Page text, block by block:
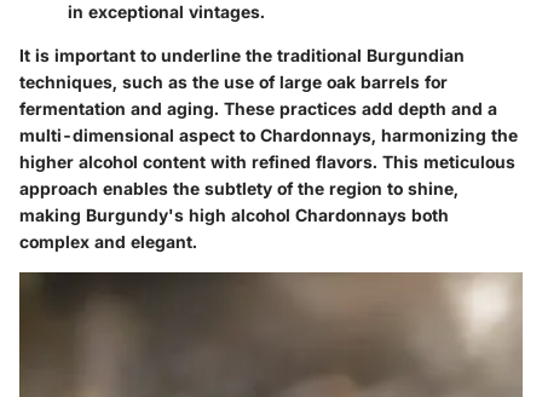
in exceptional vintages.
It is important to underline the traditional Burgundian
techniques, such as the use of large oak barrels for
fermentation and aging. These practices add depth and a
multi-dimensional aspect to Chardonnays, harmonizing the
higher alcohol content with refined flavors. This meticulous
approach enables the subtlety of the region to shine,
making Burgundy's high alcohol Chardonnays both
complex and elegant.